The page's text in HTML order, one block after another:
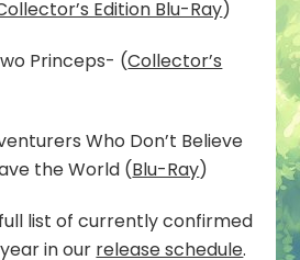
Edition Blu-Ray)
Princeps- (Collector’s
Who Don’t Believe
the World (Blu-Ray)
list of currently confirmed
in our release schedule.